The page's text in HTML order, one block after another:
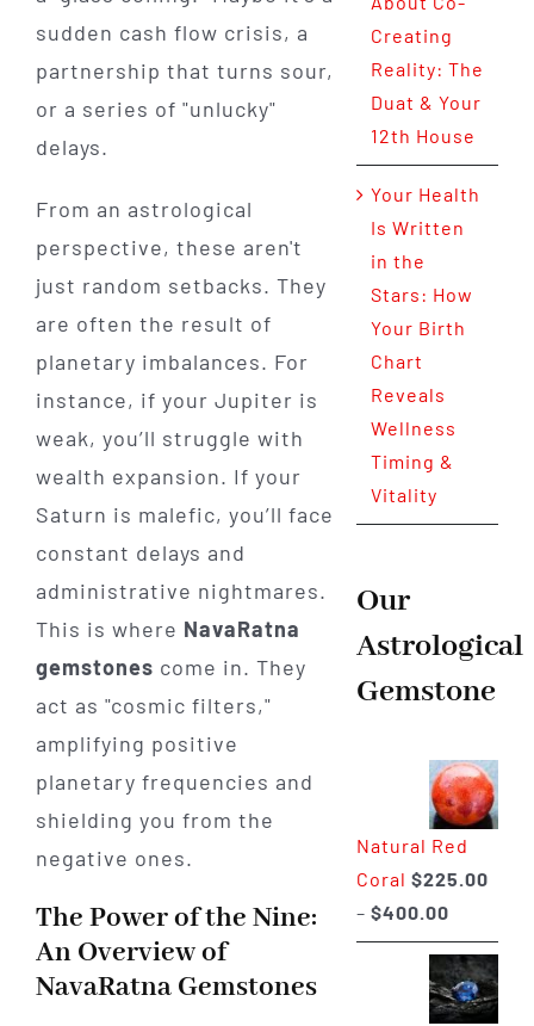
sudden cash flow crisis, a
partnership that turns sour,
or a series of "unlucky"
delays.
From an astrological
perspective, these aren't
just random setbacks. They
are often the result of
planetary imbalances. For
instance, if your Jupiter is
weak, you’ll struggle with
wealth expansion. If your
Saturn is malefic, you’ll face
constant delays and
administrative nightmares.
This is where NavaRatna
gemstones come in. They
act as "cosmic filters,"
amplifying positive
planetary frequencies and
shielding you from the
negative ones.
The Power of the Nine:
An Overview of
NavaRatna Gemstones
Creating
Reality: The
Duat & Your
12th House
Your Health
Is Written
in the
Stars: How
Your Birth
Chart
Reveals
Wellness
Timing &
Vitality
Our
Astrological
Gemstone
Natural Red
Coral $225.00
– $400.00Price
range:
$225.00
through